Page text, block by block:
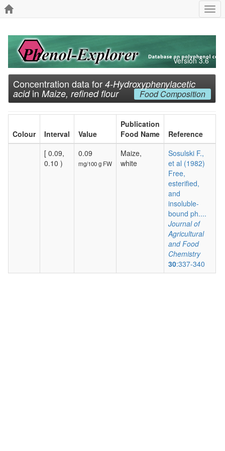
Version 3.6
Concentration data for 4-Hydroxyphenylacetic
acidin Maize, refined flour Food Composition
Colour Interval Value
Publication
Food Name
Reference
[ 0.09,
0.10 )
0.09
mg/100 g FW
Maize,
white
Sosulski F.,
et al (1982)
Free,
esterified,
and
insoluble-
bound ph....
Journal of
Agricultural
and Food
Chemistry
30:337-340